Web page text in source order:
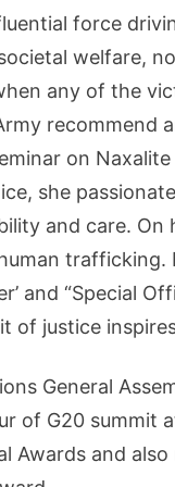
force
welfare,
any of the
recommend
on
she
and care. On
trafficking.
and “Special
of justice
General
of G20 summit
Awards and